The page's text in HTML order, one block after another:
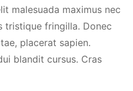
malesuada maximus nec
tristique fringilla. Donec
placerat sapien.
blandit cursus. Cras